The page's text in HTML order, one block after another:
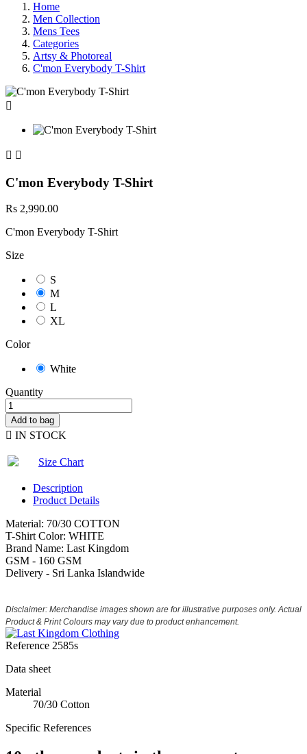
Home
Men Collection
Mens Tees
Categories
Artsy & Photoreal
C'mon Everybody T-Shirt

 
C'mon Everybody T-Shirt
Rs 2,990.00
C'mon Everybody T-Shirt
Size
S
M
L
XL
Color
White
Quantity
Add to bag
 IN STOCK
Size Chart
Description
Product Details
Material: 70/30 COTTON
T-Shirt Color: WHITE
Brand Name: Last Kingdom
GSM - 160 GSM
Delivery - Sri Lanka Islandwide
Disclaimer: Merchandise images shown are for illustrative purposes only. Actual
Product & Print Colours may vary due to product enhancement.
Reference 2585s
Data sheet
Material
70/30 Cotton
Specific References